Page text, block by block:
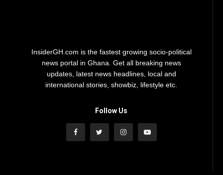
InsiderGH.com is the fastest growing socio-political
news portal in Ghana. Get all breaking news
updates, latest news headlines, local and
international stories, showbiz, lifestyle etc.
Follow Us